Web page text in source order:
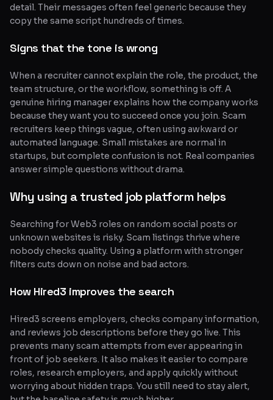
detail. Their messages often feel generic because they
copy the same script hundreds of times.
Signs that the tone is wrong
When a recruiter cannot explain the role, the product, the
team structure, or the workflow, something is off. A
genuine hiring manager explains how the company works
because they want you to succeed once you join. Scam
recruiters keep things vague, often using awkward or
automated language. Small mistakes are normal in
startups, but complete confusion is not. Real companies
answer simple questions without drama.
Why using a trusted job platform helps
Searching for Web3 roles on random social posts or
unknown websites is risky. Scam listings thrive where
nobody checks quality. Using a platform with stronger
filters cuts down on noise and bad actors.
How Hired3 improves the search
Hired3 screens employers, checks company information,
and reviews job descriptions before they go live. This
prevents many scam attempts from ever appearing in
front of job seekers. It also makes it easier to compare
roles, research employers, and apply quickly without
worrying about hidden traps. You still need to stay alert,